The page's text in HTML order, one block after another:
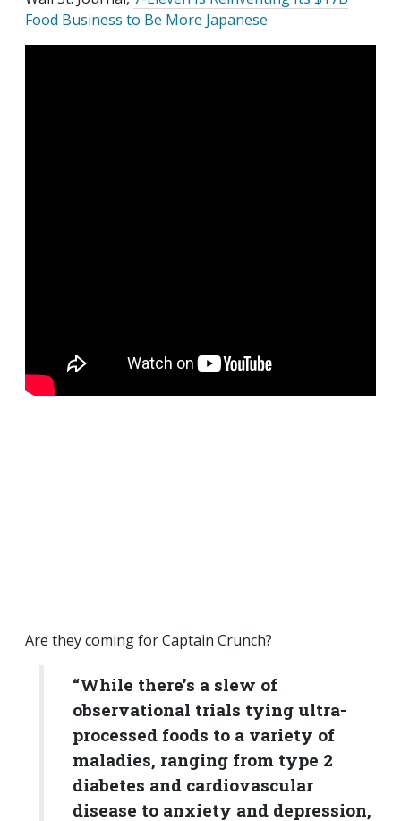
Food Business to Be More Japanese
Are they coming for Captain Crunch?
“While there’s a slew of
observational trials tying ultra-
processed foods to a variety of
maladies, ranging from type 2
diabetes and cardiovascular
disease to anxiety and depression,